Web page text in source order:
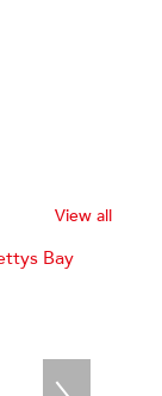
View all